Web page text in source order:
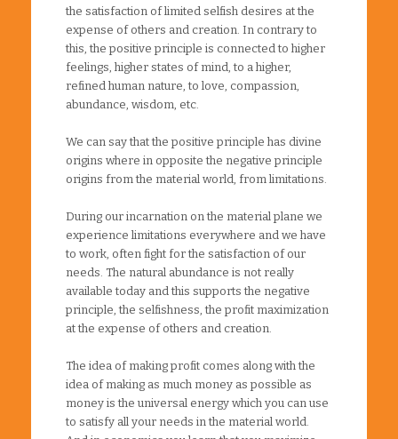
the satisfaction of limited selfish desires at the
expense of others and creation. In contrary to
this, the positive principle is connected to higher
feelings, higher states of mind, to a higher,
refined human nature, to love, compassion,
abundance, wisdom, etc.
We can say that the positive principle has divine
origins where in opposite the negative principle
origins from the material world, from limitations.
During our incarnation on the material plane we
experience limitations everywhere and we have
to work, often fight for the satisfaction of our
needs. The natural abundance is not really
available today and this supports the negative
principle, the selfishness, the profit maximization
at the expense of others and creation.
The idea of making profit comes along with the
idea of making as much money as possible as
money is the universal energy which you can use
to satisfy all your needs in the material world.